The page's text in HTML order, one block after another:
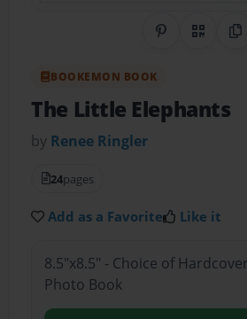
Share onQR Code
BOOKEMON BOOK
The Little Elephants
by Renee Ringler
24pages
Add as a Favorite Like it
8.5"x8.5" - Choice of
Photo Book